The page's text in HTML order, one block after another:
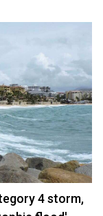
4 storm,